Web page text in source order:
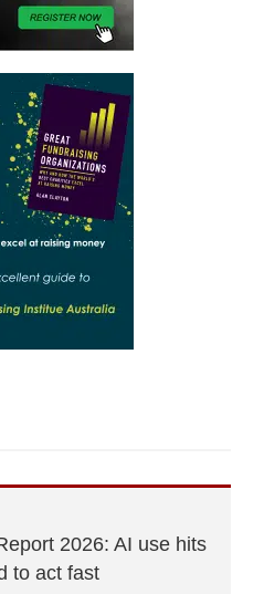
2026: AI use hits
to act fast